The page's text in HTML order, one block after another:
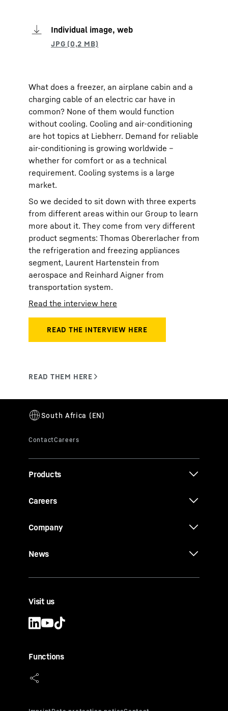
Individual image, web
What does a freezer, an airplane cabin and a
charging cable of an electric car have in
common? None of them would function
without cooling. Cooling and air-conditioning
are hot topics at Liebherr. Demand for reliable
air-conditioning is growing worldwide –
whether for comfort or as a technical
requirement. Cooling systems is a large
market.
So we decided to sit down with three experts
from different areas within our Group to learn
more about it. They come from very different
product segments: Thomas Obererlacher from
the refrigeration and freezing appliances
segment, Laurent Hartenstein from
aerospace and Reinhard Aigner from
transportation system.
Read the interview here
Products
Careers
Company
News
Visit us
Functions